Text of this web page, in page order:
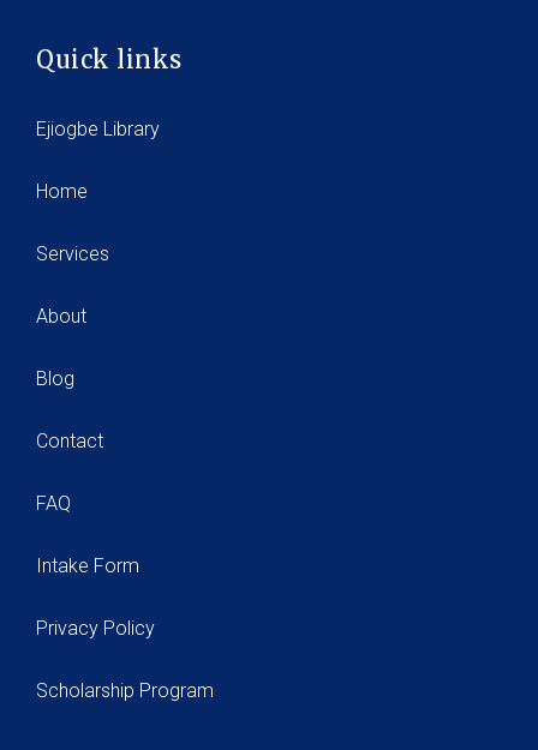
Quick links
Ejiogbe Library
Home
Services
About
Blog
Contact
FAQ
Intake Form
Privacy Policy
Scholarship Program